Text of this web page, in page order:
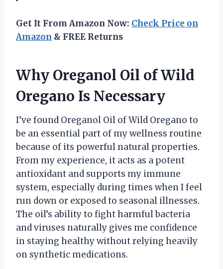
Get It From Amazon Now: Check Price on
Amazon & FREE Returns
Why Oreganol Oil of Wild
Oregano Is Necessary
I’ve found Oreganol Oil of Wild Oregano to
be an essential part of my wellness routine
because of its powerful natural properties.
From my experience, it acts as a potent
antioxidant and supports my immune
system, especially during times when I feel
run down or exposed to seasonal illnesses.
The oil’s ability to fight harmful bacteria
and viruses naturally gives me confidence
in staying healthy without relying heavily
on synthetic medications.